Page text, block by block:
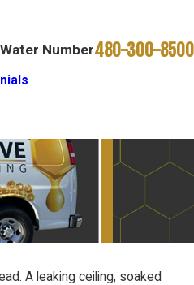
Number480-300-8500
A leaking ceiling, soaked